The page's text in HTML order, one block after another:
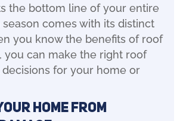
the bottom line of your entire
season comes with its distinct
you know the benefits of roof
you can make the right roof
for your home or
Home from